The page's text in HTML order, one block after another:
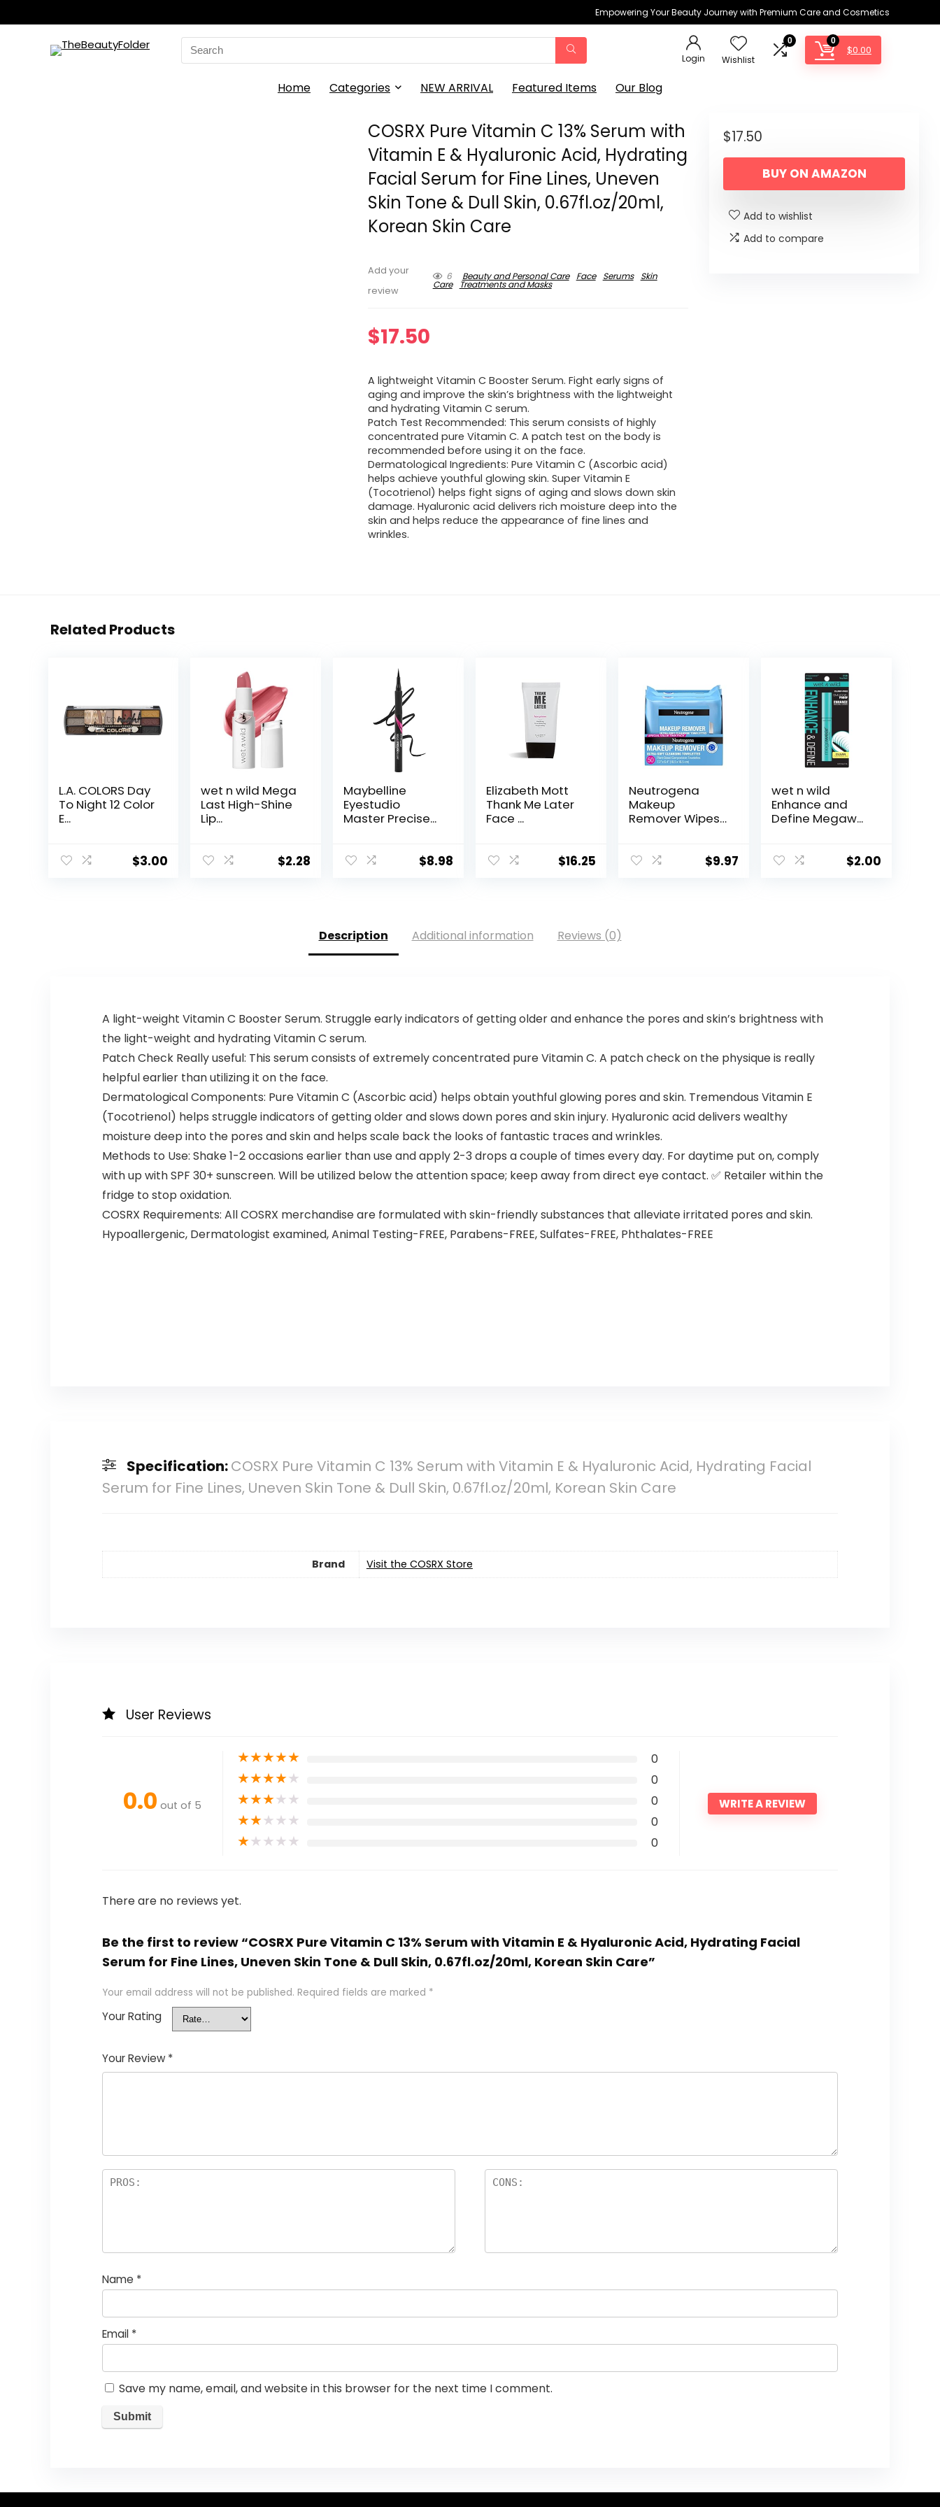
Empowering Your Beauty Journey with Premium Care and Cosmetics
Search
for:
Login Wishlist
0 0
$0.00
Home Categories NEW ARRIVAL Featured Items Our Blog
COSRX Pure Vitamin C 13% Serum with
Vitamin E & Hyaluronic Acid, Hydrating
Facial Serum for Fine Lines, Uneven
Skin Tone & Dull Skin, 0.67fl.oz/20ml,
Korean Skin Care
Add your
review
6 Beauty and Personal Care Face Serums Skin
Care Treatments and Masks
$17.50
A lightweight Vitamin C Booster Serum. Fight early signs of
aging and improve the skin’s brightness with the lightweight
and hydrating Vitamin C serum.
Patch Test Recommended: This serum consists of highly
concentrated pure Vitamin C. A patch test on the body is
recommended before using it on the face.
Dermatological Ingredients: Pure Vitamin C (Ascorbic acid)
helps achieve youthful glowing skin. Super Vitamin E
(Tocotrienol) helps fight signs of aging and slows down skin
damage. Hyaluronic acid delivers rich moisture deep into the
skin and helps reduce the appearance of fine lines and
wrinkles.
$17.50
BUY ON AMAZON
Add to wishlist
Add to compare
Related Products
L.A. COLORS Day
To Night 12 Color
E...
$3.00
wet n wild Mega
Last High-Shine
Lip...
$2.28
Maybelline
Eyestudio
Master Precise...
$8.98
Elizabeth Mott
Thank Me Later
Face ...
$16.25
Neutrogena
Makeup
Remover Wipes
$9.97
wet n wild
Enhance and
Define Megaw...
$2.00
Description Additional information Reviews (0)
A light-weight Vitamin C Booster Serum. Struggle early indicators of getting older and enhance the pores and skin’s brightness with
the light-weight and hydrating Vitamin C serum.
Patch Check Really useful: This serum consists of extremely concentrated pure Vitamin C. A patch check on the physique is really
helpful earlier than utilizing it on the face.
Dermatological Components: Pure Vitamin C (Ascorbic acid) helps obtain youthful glowing pores and skin. Tremendous Vitamin E
(Tocotrienol) helps struggle indicators of getting older and slows down pores and skin injury. Hyaluronic acid delivers wealthy
moisture deep into the pores and skin and helps scale back the looks of fantastic traces and wrinkles.
Methods to Use: Shake 1-2 occasions earlier than use and apply 2-3 drops a couple of times every day. For daytime put on, comply
with up with SPF 30+ sunscreen. Will be utilized below the attention space; keep away from direct eye contact. ✅ Retailer within the
fridge to stop oxidation.
COSRX Requirements: All COSRX merchandise are formulated with skin-friendly substances that alleviate irritated pores and skin.
Hypoallergenic, Dermatologist examined, Animal Testing-FREE, Parabens-FREE, Sulfates-FREE, Phthalates-FREE
Specification:COSRX Pure Vitamin C 13% Serum with Vitamin E & Hyaluronic Acid, Hydrating Facial
Serum for Fine Lines, Uneven Skin Tone & Dull Skin, 0.67fl.oz/20ml, Korean Skin Care
Brand Visit the COSRX Store
User Reviews
0.0 out of 5
★★★★★ 0
★★★★★ 0
★★★★★ 0
★★★★★ 0
★★★★★ 0
WRITE A REVIEW
There are no reviews yet.
Be the first to review “COSRX Pure Vitamin C 13% Serum with Vitamin E & Hyaluronic Acid, Hydrating Facial
Serum for Fine Lines, Uneven Skin Tone & Dull Skin, 0.67fl.oz/20ml, Korean Skin Care”
Your email address will not be published. Required fields are marked *
Your Rating
Your Review *
Name *
Email *
Save my name, email, and website in this browser for the next time I comment.